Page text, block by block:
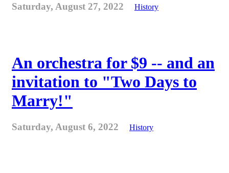
Saturday, August 27, 2022 History
An orchestra for $9 -- and an
invitation to "Two Days to
Marry!"
Saturday, August 6, 2022 History